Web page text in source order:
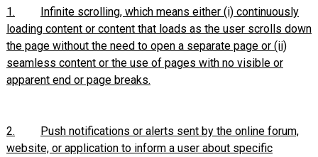
1.
Infinite scrolling, which means either (i) continuously
loading content or content that loads as the user scrolls down
the page without the need to open a separate page or (ii)
seamless content or the use of pages with no visible or
apparent end or page breaks.
2.
Push notifications or alerts sent by the online forum,
website, or application to inform a user about specific